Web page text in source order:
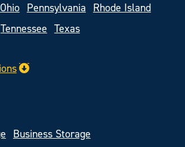
Ohio Pennsylvania
Rhode Island
Tennessee Texas
Business Storage